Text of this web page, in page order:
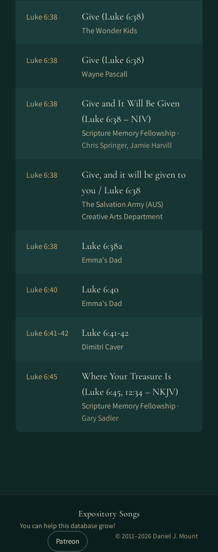
Luke 6:38 Give (Luke 6:38)
The Wonder Kids
Luke 6:38 Give (Luke 6:38)
Wayne Pascall
Luke 6:38
Give and It Will Be Given
(Luke 6:38 – NIV)
Scripture Memory Fellowship ·
Chris Springer, Jamie Harvill
Luke 6:38
Give, and it will be given to
you / Luke 6:38
The Salvation Army (AUS)
Creative Arts Department
Luke 6:38 Luke 6:38a
Emma's Dad
Luke 6:40 Luke 6:40
Emma's Dad
Luke 6:41–42 Luke 6:41-42
Dimitri Caver
Luke 6:45
Where Your Treasure Is
(Luke 6:45, 12:34 – NKJV)
Scripture Memory Fellowship ·
Gary Sadler
Expository Songs
You can help this database grow!
Patreon
© 2011–2026 Daniel J. Mount